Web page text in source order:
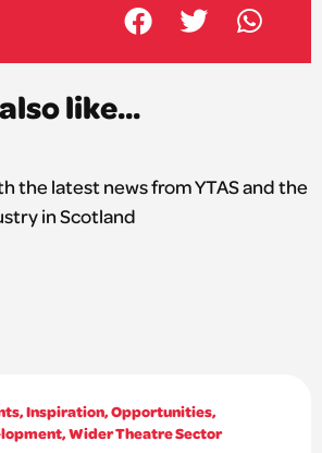
like...
the latest news from YTAS and the
in Scotland
,Inspiration,Opportunities,
,Wider Theatre Sector